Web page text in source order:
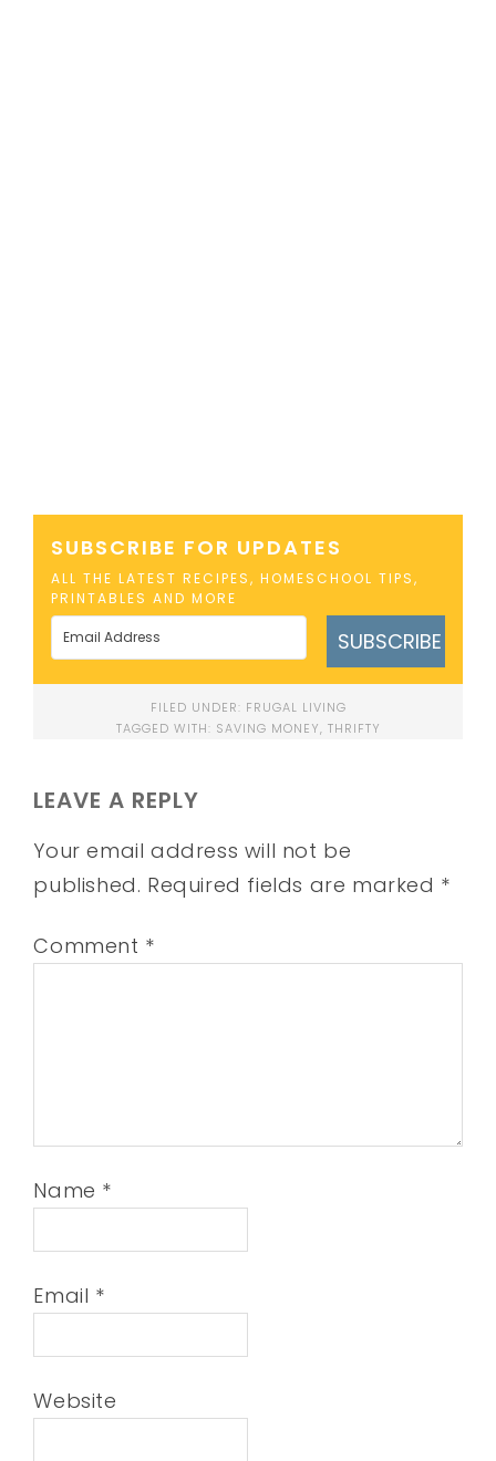
SUBSCRIBE FOR UPDATES
ALL THE LATEST RECIPES, HOMESCHOOL TIPS,
PRINTABLES AND MORE
SUBSCRIBE
FILED UNDER: FRUGAL LIVING
TAGGED WITH: SAVING MONEY, THRIFTY
LEAVE A REPLY
Your email address will not be
published. Required fields are marked *
Comment *
Name *
Email *
Website